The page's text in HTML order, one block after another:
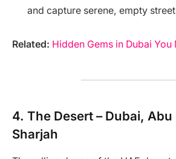
and capture serene, empty
Related: Hidden Gems in Dubai You
4. The Desert – Dubai,
Sharjah